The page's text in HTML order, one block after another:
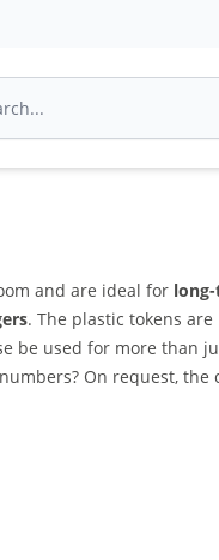
and are ideal for
. The plastic tokens are
be used for more than
On request, the